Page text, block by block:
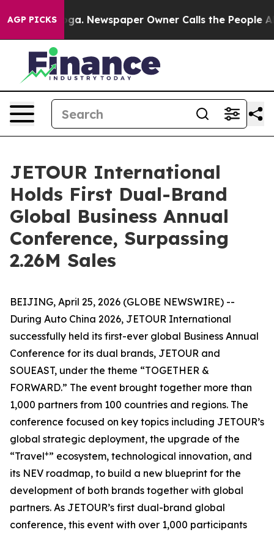
AGP PICKS
Newspaper Owner Calls the People Abruptly
JETOUR International
Holds First Dual-Brand
Global Business Annual
Conference, Surpassing
2.26M Sales
BEIJING, April 25, 2026 (GLOBE NEWSWIRE) --
During Auto China 2026, JETOUR International
successfully held its first-ever global Business Annual
Conference for its dual brands, JETOUR and
SOUEAST, under the theme “TOGETHER &
FORWARD.” The event brought together more than
1,000 partners from 100 countries and regions. The
conference focused on key topics including JETOUR’s
global strategic deployment, the upgrade of the
“Travel+” ecosystem, technological innovation, and
its NEV roadmap, to build a new blueprint for the
development of both brands together with global
partners. As JETOUR’s first dual-brand global
conference, this event with over 1,000 participants